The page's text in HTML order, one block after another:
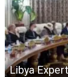
Libya